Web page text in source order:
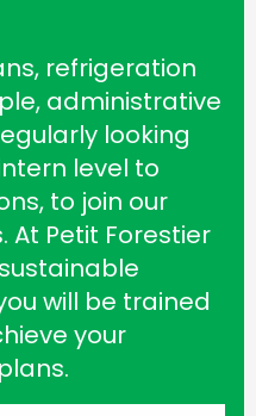
refrigeration
administrative
looking
level to
to join our
At Petit Forestier
will be trained
your